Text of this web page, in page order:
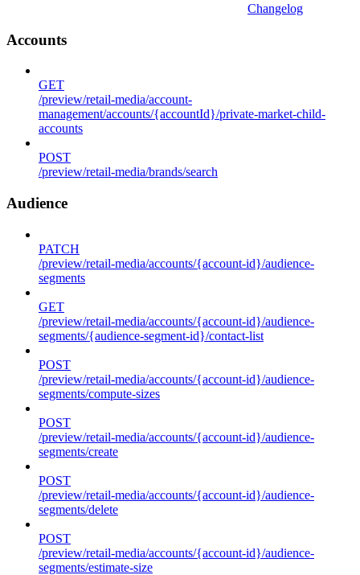
Changelog
Accounts
GET
/preview/retail-media/account-
management/accounts/{accountId}/private-market-child-
accounts
POST
/preview/retail-media/brands/search
Audience
PATCH
/preview/retail-media/accounts/{account-id}/audience-
segments
GET
/preview/retail-media/accounts/{account-id}/audience-
segments/{audience-segment-id}/contact-list
POST
/preview/retail-media/accounts/{account-id}/audience-
segments/compute-sizes
POST
/preview/retail-media/accounts/{account-id}/audience-
segments/create
POST
/preview/retail-media/accounts/{account-id}/audience-
segments/delete
POST
/preview/retail-media/accounts/{account-id}/audience-
segments/estimate-size